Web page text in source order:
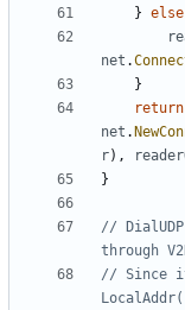
} else
net .
}
return
net .
r),
}
//
through
// Since